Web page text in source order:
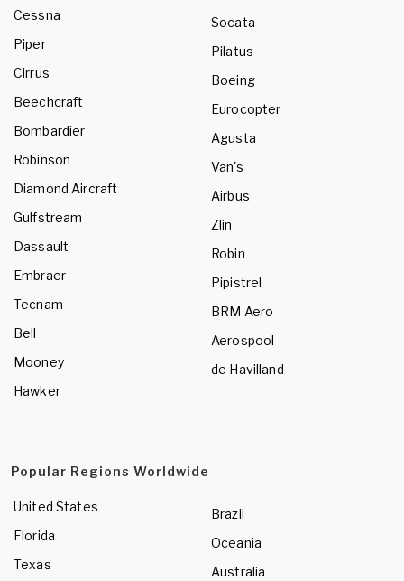
Cessna
Piper
Cirrus
Beechcraft
Bombardier
Robinson
Diamond Aircraft
Gulfstream
Dassault
Embraer
Tecnam
Bell
Mooney
Hawker
Socata
Pilatus
Boeing
Eurocopter
Agusta
Van's
Airbus
Zlin
Robin
Pipistrel
BRM Aero
Aerospool
de Havilland
Popular Regions Worldwide
United States
Florida
Texas
Brazil
Oceania
Australia